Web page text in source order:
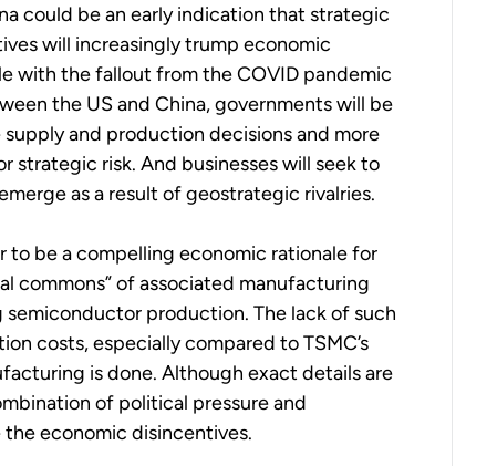
could be an early indication that strategic
will increasingly trump economic
with the fallout from the COVID pandemic
the US and China, governments will be
and production decisions and more
risk. And businesses will seek to
as a result of geostrategic rivalries.
to be a compelling economic rationale for
commons” of associated manufacturing
production. The lack of such
costs, especially compared to TSMC’s
is done. Although exact details are
of political pressure and
economic disincentives.